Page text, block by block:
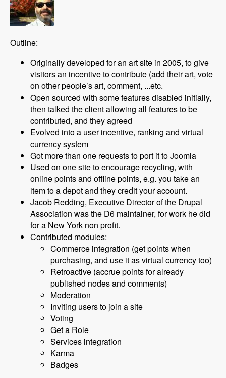
Outline:
Originally developed for an art site in 2005, to give
visitors an incentive to contribute (add their art, vote
on other people’s art, comment, ...etc.
Open sourced with some features disabled initially,
then talked the client allowing all features to be
contributed, and they agreed
Evolved into a user incentive, ranking and virtual
currency system
Got more than one requests to port it to Joomla
Used on one site to encourage recycling, with
online points and offline points, e.g. you take an
item to a depot and they credit your account.
Jacob Redding, Executive Director of the Drupal
Association was the D6 maintainer, for work he did
for a New York non profit.
Contributed modules:
Commerce integration (get points when
purchasing, and use it as virtual currency too)
Retroactive (accrue points for already
published nodes and comments)
Moderation
Inviting users to join a site
Voting
Get a Role
Services integration
Karma
Badges